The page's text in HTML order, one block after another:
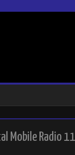
Mobile Radio